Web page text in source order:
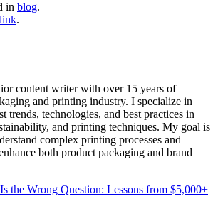
in blog.
.
content writer with over 15 years of
and printing industry. I specialize in
trends, technologies, and best practices in
and printing techniques. My goal is
complex printing processes and
both product packaging and brand
the Wrong Question: Lessons from $5,000+